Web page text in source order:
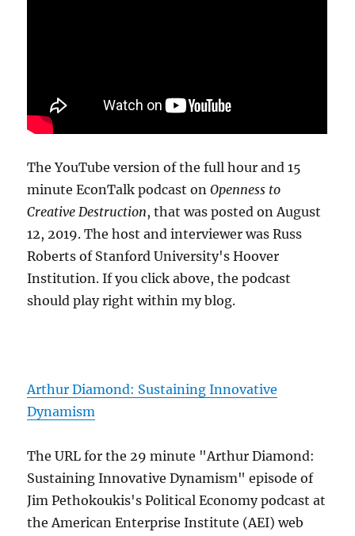
The YouTube version of the full hour and 15
minute EconTalk podcast onOpenness to
Creative Destruction, that was posted on August
12, 2019. The host and interviewer was Russ
Roberts of Stanford University's Hoover
Institution. If you click above, the podcast
should play right within my blog.
Arthur Diamond: Sustaining Innovative
Dynamism
The URL for the 29 minute "Arthur Diamond:
Sustaining Innovative Dynamism" episode of
Jim Pethokoukis's Political Economy podcast at
the American Enterprise Institute (AEI) web